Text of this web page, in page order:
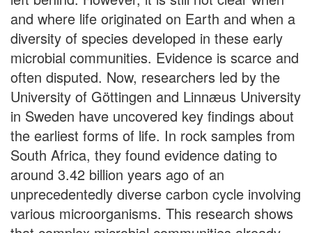
and where life originated on Earth and when a
diversity of species developed in these early
microbial communities. Evidence is scarce and
often disputed. Now, researchers led by the
University of Göttingen and Linnӕus University
in Sweden have uncovered key findings about
the earliest forms of life. In rock samples from
South Africa, they found evidence dating to
around 3.42 billion years ago of an
unprecedentedly diverse carbon cycle involving
various microorganisms. This research shows